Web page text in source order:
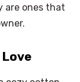
are ones that